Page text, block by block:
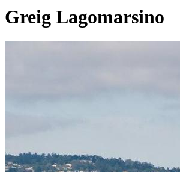
Greig Lagomarsino